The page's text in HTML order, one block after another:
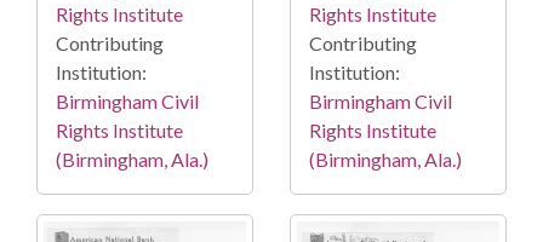
Rights Institute
Contributing
Institution:
Birmingham Civil
Rights Institute
(Birmingham, Ala.)
Rights Institute
Contributing
Institution:
Birmingham Civil
Rights Institute
(Birmingham, Ala.)